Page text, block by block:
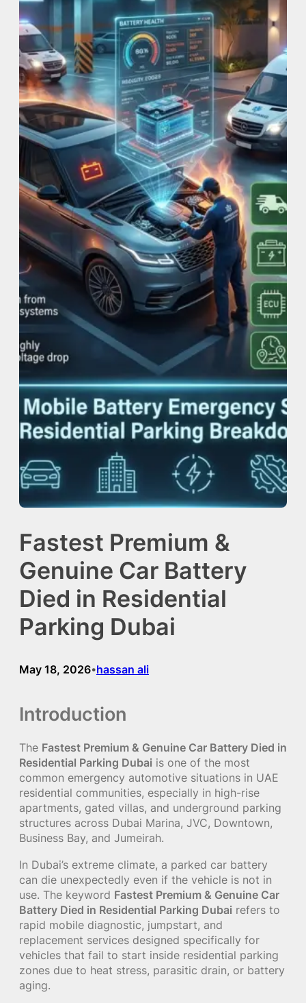
Fastest Premium &
Genuine Car Battery
Died in Residential
Parking Dubai
May 18, 2026•hassan ali
Introduction
The Fastest Premium & Genuine Car Battery Died in
Residential Parking Dubai is one of the most
common emergency automotive situations in UAE
residential communities, especially in high-rise
apartments, gated villas, and underground parking
structures across Dubai Marina, JVC, Downtown,
Business Bay, and Jumeirah.
In Dubai’s extreme climate, a parked car battery
can die unexpectedly even if the vehicle is not in
use. The keyword Fastest Premium & Genuine Car
Battery Died in Residential Parking Dubai refers to
rapid mobile diagnostic, jumpstart, and
replacement services designed specifically for
vehicles that fail to start inside residential parking
zones due to heat stress, parasitic drain, or battery
aging.